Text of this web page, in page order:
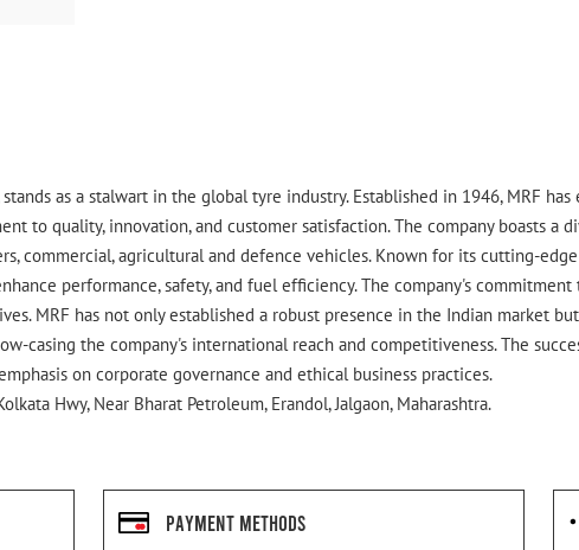
as a stalwart in the global tyre industry. Established in 1946, MRF
to quality, innovation, and customer satisfaction. The company boasts a
commercial, agricultural and defence vehicles. Known for its cutting-
performance, safety, and fuel efficiency. The company's
MRF has not only established a robust presence in the Indian market
casing the company's international reach and competitiveness. The
on corporate governance and ethical business practices.
Hwy, Near Bharat Petroleum, Erandol, Jalgaon, Maharashtra.
Payment Methods